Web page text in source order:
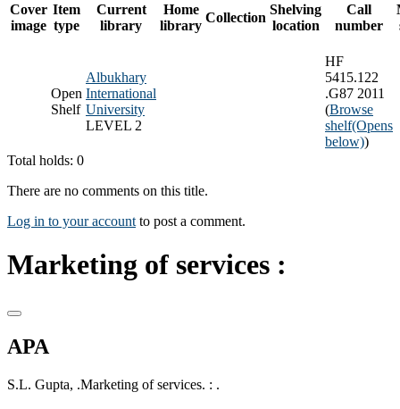
Cover
image
Item
type
Current
library
Home
library
Collection
Shelving
location
Call
number
Open
Shelf
Albukhary
International
University
LEVEL 2
HF
5415.122
.G87 2011
(Browse
shelf(Opens
below))
Total holds: 0
There are no comments on this title.
Log in to your account to post a comment.
Marketing of services :
APA
S.L. Gupta, .Marketing of services. : .